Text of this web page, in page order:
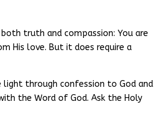
truth and compassion: You are
His love. But it does require a
through confession to God and
the Word of God. Ask the Holy